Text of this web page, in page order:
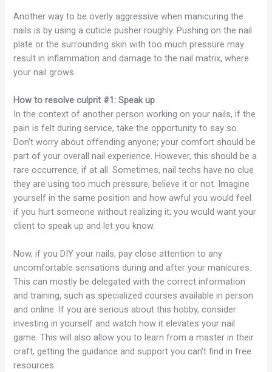
Another way to be overly aggressive when manicuring the
nails is by using a cuticle pusher roughly. Pushing on the nail
plate or the surrounding skin with too much pressure may
result in inflammation and damage to the nail matrix, where
your nail grows.
How to resolve culprit #1: Speak up
In the context of another person working on your nails, if the
pain is felt during service, take the opportunity to say so.
Don’t worry about offending anyone; your comfort should be
part of your overall nail experience. However, this should be a
rare occurrence, if at all. Sometimes, nail techs have no clue
they are using too much pressure, believe it or not. Imagine
yourself in the same position and how awful you would feel
if you hurt someone without realizing it; you would want your
client to speak up and let you know.
Now, if you DIY your nails, pay close attention to any
uncomfortable sensations during and after your manicures.
This can mostly be delegated with the correct information
and training, such as specialized courses available in person
and online. If you are serious about this hobby, consider
investing in yourself and watch how it elevates your nail
game. This will also allow you to learn from a master in their
craft, getting the guidance and support you can’t find in free
resources.